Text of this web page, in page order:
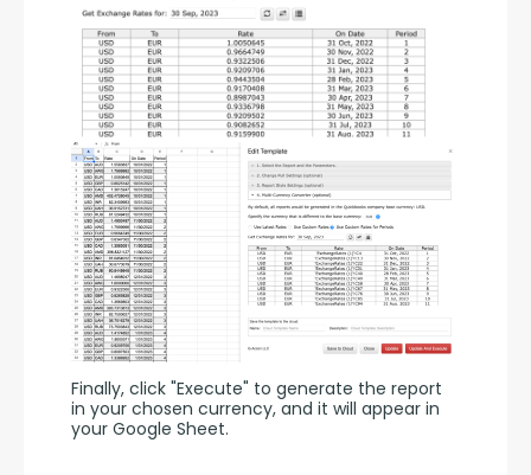
Finally, click "Execute" to generate the report
in your chosen currency, and it will appear in
your Google Sheet.